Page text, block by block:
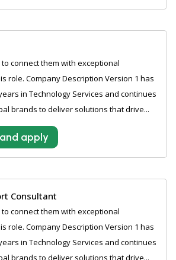
connect them with exceptional
role. Company Description Version 1 has
in Technology Services and continues
brands to deliver solutions that drive...
apply
Consultant
connect them with exceptional
role. Company Description Version 1 has
in Technology Services and continues
brands to deliver solutions that drive...